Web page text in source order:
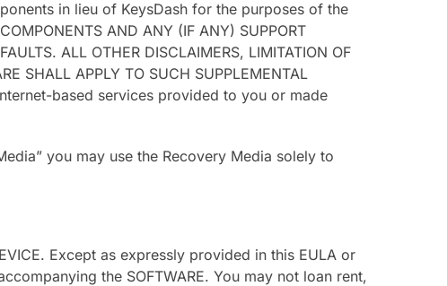
in lieu of KeysDash for the purposes of the
AND ANY (IF ANY) SUPPORT
ALL OTHER DISCLAIMERS, LIMITATION OF
SHALL APPLY TO SUCH SUPPLEMENTAL
based services provided to you or made
you may use the Recovery Media solely to
Except as expressly provided in this EULA or
the SOFTWARE. You may not loan rent,